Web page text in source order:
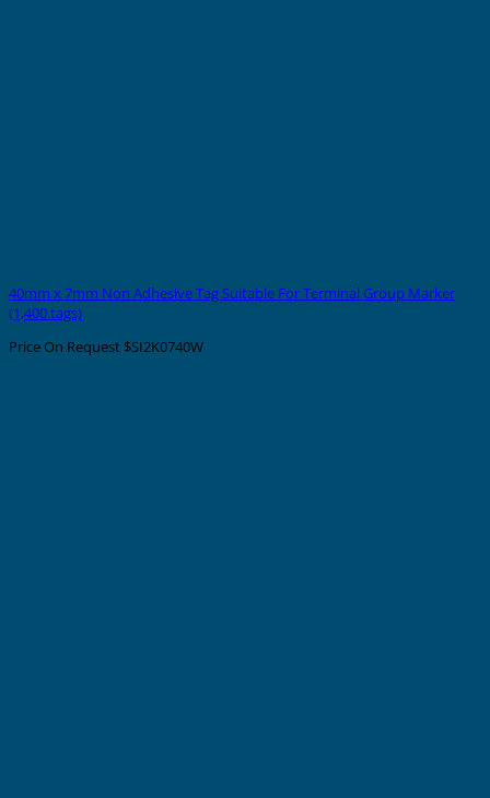
40mm x 7mm Non Adhesive Tag Suitable For Terminal Group Marker
(1,400 tags)
Price On Request $SI2K0740W